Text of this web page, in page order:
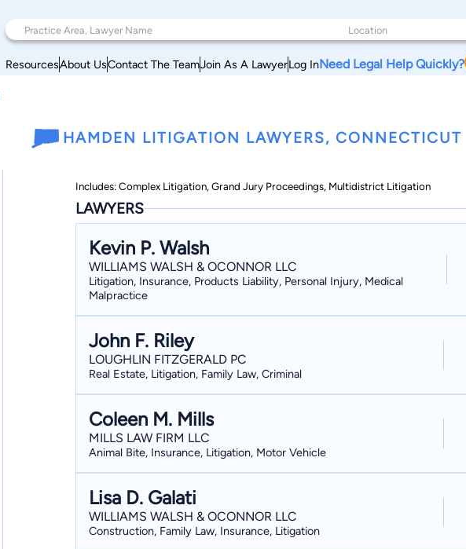
ResourcesAbout UsContact The TeamJoin As A LawyerLog InNeed Legal Help Quickly?
HAMDEN LITIGATION LAWYERS, CONNECTICUT
Includes: Complex Litigation, Grand Jury Proceedings, Multidistrict Litigation
LAWYERS
Kevin P. Walsh
WILLIAMS WALSH & OCONNOR LLC
Litigation, Insurance, Products Liability, Personal Injury, Medical
Malpractice
John F. Riley
LOUGHLIN FITZGERALD PC
Real Estate, Litigation, Family Law, Criminal
Coleen M. Mills
MILLS LAW FIRM LLC
Animal Bite, Insurance, Litigation, Motor Vehicle
Lisa D. Galati
WILLIAMS WALSH & OCONNOR LLC
Construction, Family Law, Insurance, Litigation